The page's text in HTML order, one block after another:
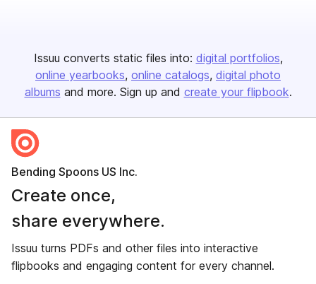
Issuu converts static files into: digital portfolios
online yearbooks online catalogs digital photo
albums and more. Sign up and create your flipbook.
Bending Spoons US Inc.
Create once,
share everywhere.
Issuu turns PDFs and other files into interactive
flipbooks and engaging content for every channel.